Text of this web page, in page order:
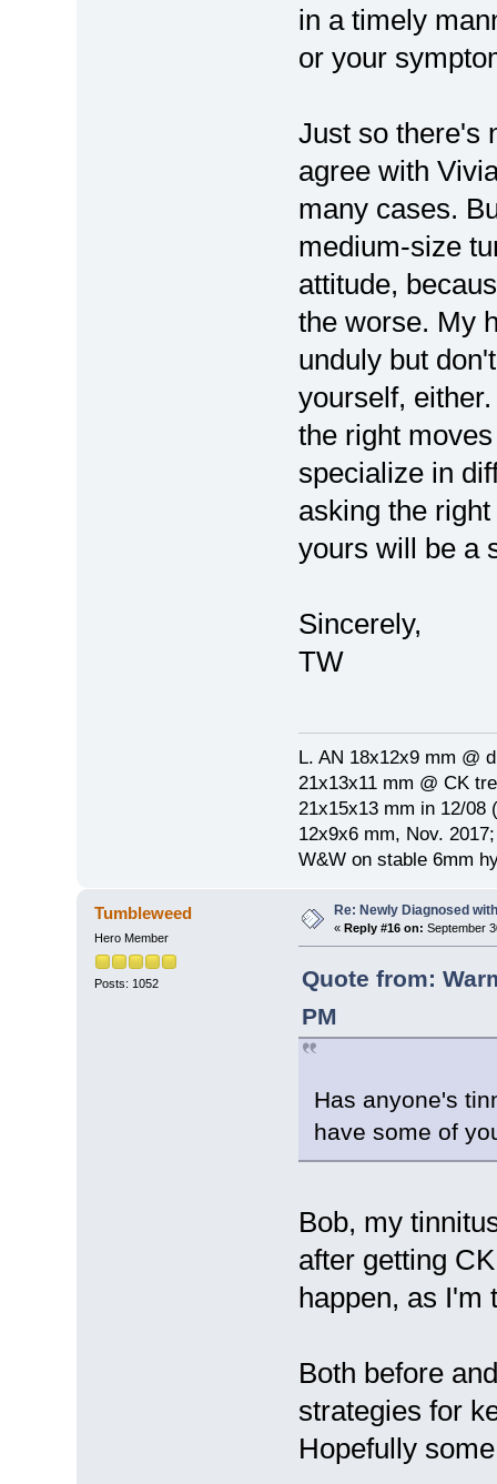
in a timely
or your
Just so there's
agree with
many cases.
medium-size
attitude,
the worse. My
unduly but
yourself,
the right
specialize in
asking the
yours will be a
Sincerely,
TW
L. AN 18x12x9 mm @
21x13x11 mm @ CK
21x15x13 mm in 12/08
12x9x6 mm, Nov.
W&W on stable 6mm
Tumbleweed
Hero Member
Posts: 1052
Re: Newly Diagnosed
« Reply #16 on: September
Quote from:
PM
Has anyone's
have some of
Bob, my
after getting
happen, as I'm
Both before
strategies for
Hopefully